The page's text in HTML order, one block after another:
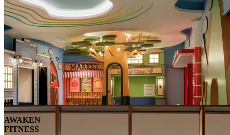
AWAKEN
FITNESS